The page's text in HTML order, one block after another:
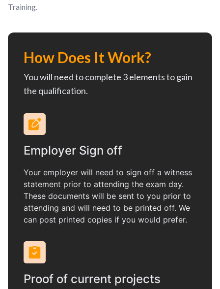
Training.
How Does It Work?
You will need to complete 3 elements to gain
the qualification.
Employer Sign off
Your employer will need to sign off a witness
statement prior to attending the exam day.
These documents will be sent to you prior to
attending and will need to be printed off. We
can post printed copies if you would prefer.
Proof of current projects